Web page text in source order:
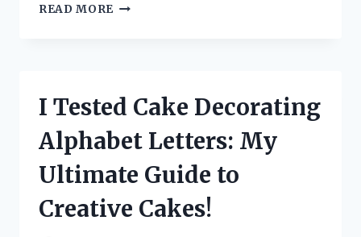
READ MORE
HERE’S
I
ABOUT
UNIQUE
I Tested Cake Decorating
Alphabet Letters: My
Ultimate Guide to
Creative Cakes!